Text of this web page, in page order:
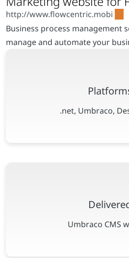
Business process management
manage and automate your